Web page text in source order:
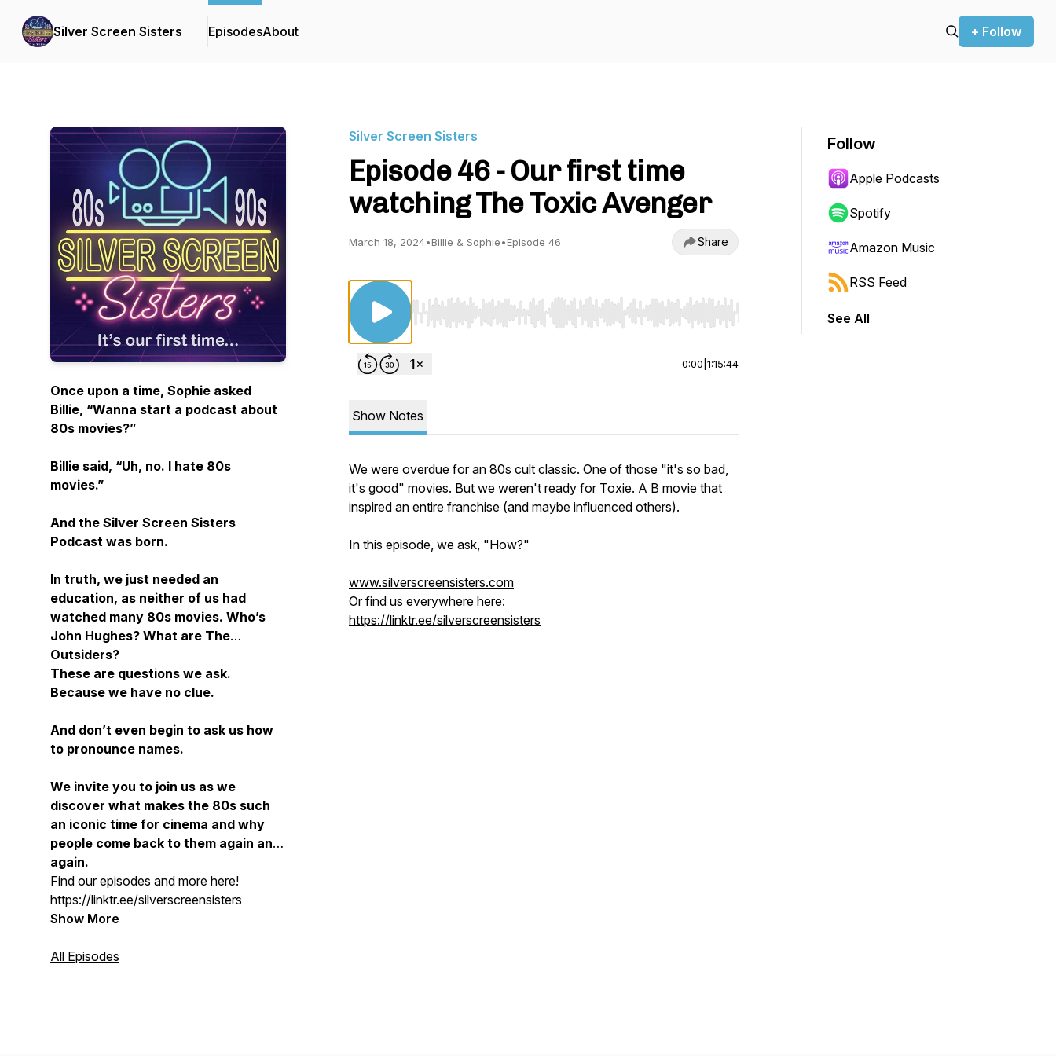
Silver Screen Sisters EpisodesAbout + Follow
Once upon a time, Sophie asked
Billie, “Wanna start a podcast about
80s movies?”
Billie said, “Uh, no. I hate 80s
movies.”
And the Silver Screen Sisters
Podcast was born.
In truth, we just needed an
education, as neither of us had
watched many 80s movies. Who’s
John Hughes? What are The
Outsiders?
These are questions we ask.
Because we have no clue.
And don’t even begin to ask us how
to pronounce names.
We invite you to join us as we
discover what makes the 80s such
an iconic time for cinema and why
people come back to them again and
again.
Find our episodes and more here!
https://linktr.ee/silverscreensisters
Show More
All Episodes
Silver Screen Sisters
Episode 46 - Our first time
watching The Toxic Avenger
March 18, 2024•Billie & Sophie•Episode 46 Share
Use Left/Right to seek, Home/End to jump to start or end. Hold shift to jump forward or backward.
0:00 1:15:44
Show Notes
We were overdue for an 80s cult classic. One of those "it's so bad,
it's good" movies. But we weren't ready for Toxie. A B movie that
inspired an entire franchise (and maybe influenced others).
In this episode, we ask, "How?"
www.silverscreensisters.com
Or find us everywhere here:
https://linktr.ee/silverscreensisters
Follow
Apple Podcasts
Spotify
Amazon Music
RSS Feed
See All